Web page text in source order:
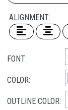
ALIGNMENT:
FONT:
COLOR:
OUTLINE COLOR: